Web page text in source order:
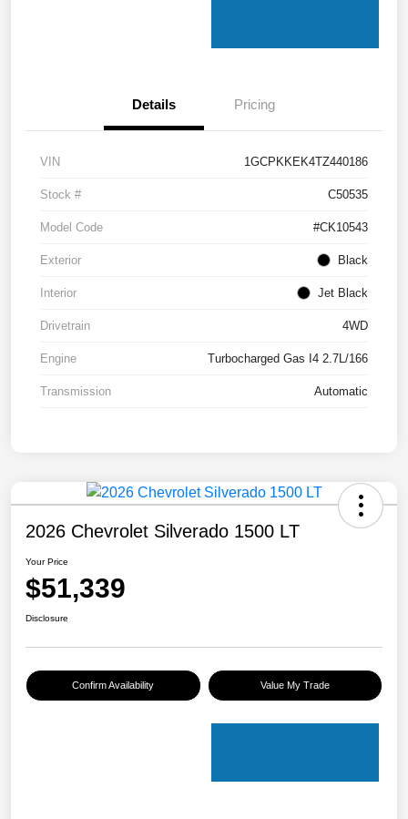
Details Pricing
VIN 1GCPKKEK4TZ440186
Stock # C50535
Model Code #CK10543
Exterior Black
Interior Jet Black
Drivetrain 4WD
Engine Turbocharged Gas I4 2.7L/166
Transmission Automatic
2026 Chevrolet Silverado 1500 LT
Your Price
$51,339
Disclosure
Confirm Availability Value My Trade